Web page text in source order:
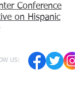
Conference
on Hispanic
US: